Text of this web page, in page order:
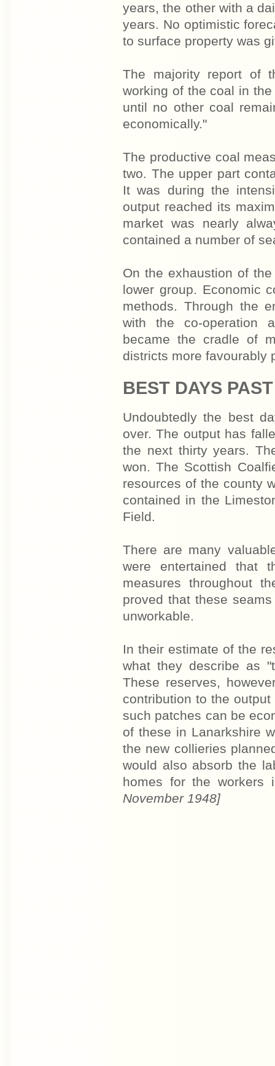
years, the other with a
years. No optimistic
to surface property was
The majority report of
working of the coal in
until no other coal
economically."
The productive coal
two. The upper part
It was during the
output reached its
market was nearly
contained a number of
On the exhaustion of
lower group. Economic
methods. Through the
with the co-operation
became the cradle of
districts more favourably
BEST DAYS PAST
Undoubtedly the best
over. The output has
the next thirty years.
won. The Scot­tish
resources of the county
contained in the
Field.
There are many
were entertained that
measures throughout
proved that these
unworkable.
In their estimate of the
what they describe as
These reserves,
contribution to the
such patches can be
of these in Lanarkshire
the new collieries
would also absorb the
homes for the
November 1948]